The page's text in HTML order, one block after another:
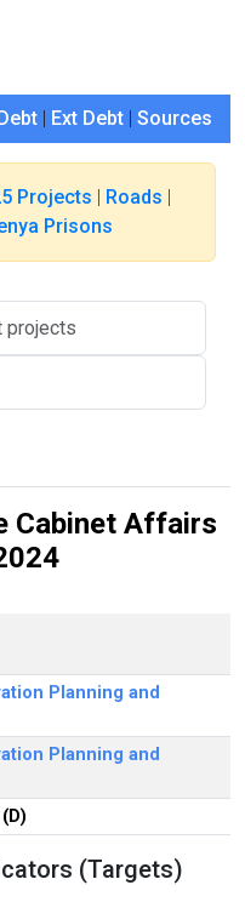
| Ext Debt | Sources
Projects | Roads |
Prisons
Cabinet Affairs
Planning and
Planning and
(Targets)